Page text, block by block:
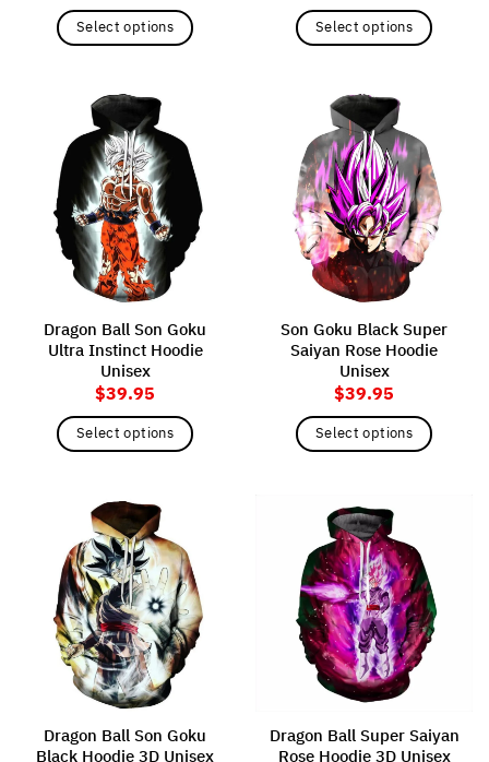
Select options
has
multiple
variants.
The
options
may
be
chosen
on
the
product
page
Select options
has
multiple
variants.
The
options
may
be
chosen
on
the
product
page
Dragon Ball Son Goku
Ultra Instinct Hoodie
Unisex
$39.95
Select options
has
multiple
variants.
The
options
may
be
chosen
on
the
product
Son Goku Black Super
Saiyan Rose Hoodie
Unisex
$39.95
Select options
has
multiple
variants.
The
options
may
be
chosen
on
product
Dragon Ball Son Goku
Black Hoodie 3D Unisex
Dragon Ball Super Saiyan
Rose Hoodie 3D Unisex